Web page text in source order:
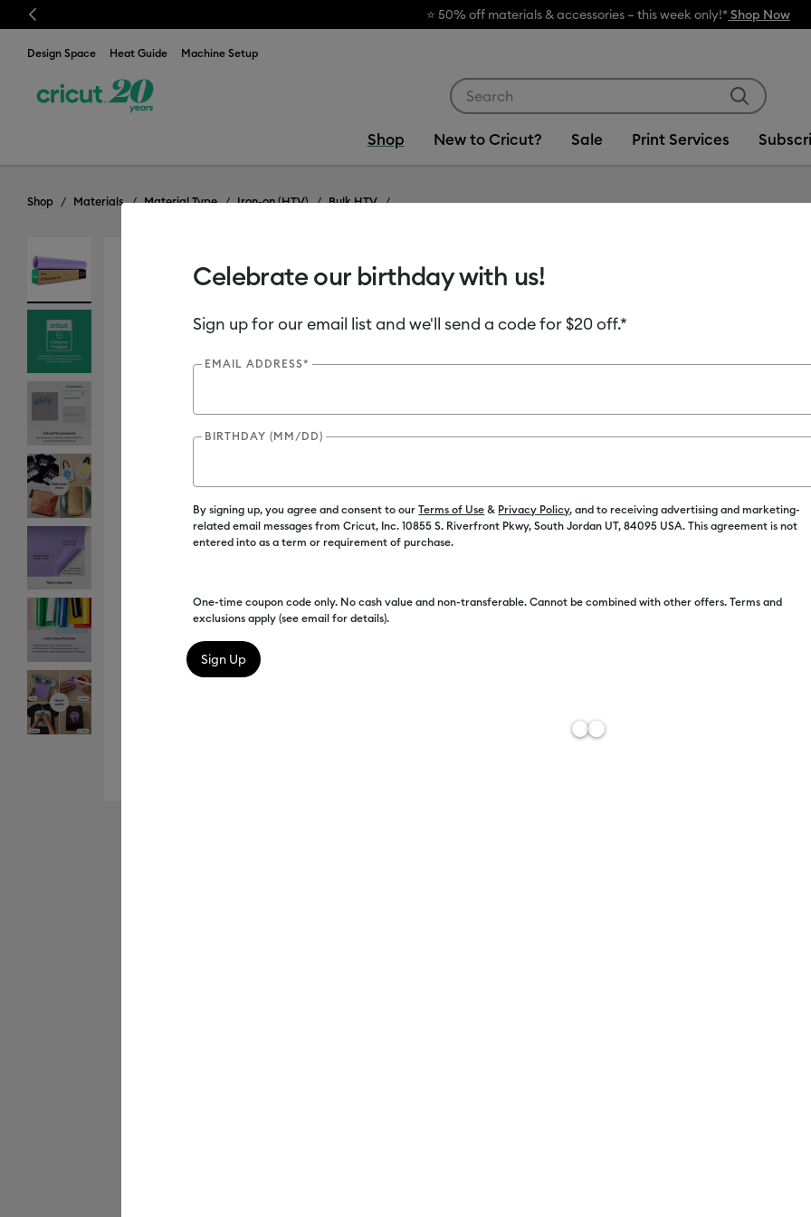
Previous ⭐️ 50% off materials & accessories – this week only!*Shop Now
Design Space Heat Guide Machine Setup
Shop New to Cricut? Sale Print Services
Shop Materials Material Type Iron-on (HTV) Bulk HTV
Payment plans
$22.99
Just add
shirts,
more
pressing,
to give you
sizes and
Optimized
Design
Celebrate our birthday with us!
Sign up for our email list and we'll send a code for $20 off.*
EMAIL ADDRESS*
BIRTHDAY (MM/DD)
By signing up, you agree and consent to ourTerms of Use & Privacy Policy, and to receiving advertising and marketing-
related email messages from Cricut, Inc. 10855 S. Riverfront Pkwy, South Jordan UT, 84095 USA. This agreement is not
entered into as a term or requirement of purchase.
One-time coupon code only. No cash value and non-transferable. Cannot be combined with other offers. Terms and
exclusions apply (see email for details).